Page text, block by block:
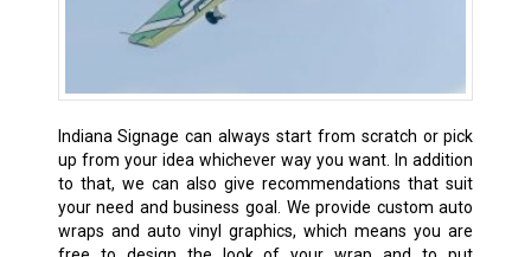
Indiana Signage can always start from scratch or pick
up from your idea whichever way you want. In addition
to that, we can also give recommendations that suit
your need and business goal. We provide custom auto
wraps and auto vinyl graphics, which means you are